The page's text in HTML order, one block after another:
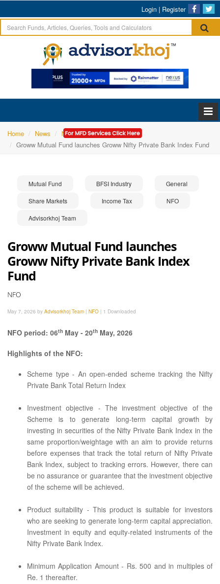
Login | Register
Home News
NFO
Groww Mutual Fund launches Groww Nifty Private Bank Index Fund
Mutual Fund BFSI Industry General
Share Markets Income Tax NFO
Advisorkhoj Team
Groww Mutual Fund launches
Groww Nifty Private Bank Index
Fund
NFO
May 7, 2026 by Advisorkhoj Team | NFO | 1 Downloaded
NFO period: 06th May - 20th May, 2026
Highlights of the NFO:
Scheme type - An open-ended scheme tracking the Nifty
Private Bank Total Return Index
Investment objective - The investment objective of the
Scheme is to generate long-term capital growth by
investing in securities of the Nifty Private Bank Index in the
same proportion/weightage with an aim to provide returns
before expenses that track the total return of Nifty Private
Bank Index, subject to tracking errors. However, there can
be no assurance or guarantee that the investment objective
of the scheme will be achieved.
Product suitability - This product is suitable for investors
who are seeking to generate long-term capital appreciation.
Investment in equity and equity-related instruments of the
Nifty Private Bank Index.
Minimum Application Amount - Rs. 500 and in multiples of
Re. 1 thereafter.